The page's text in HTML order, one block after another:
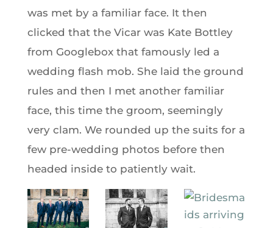
was met by a familiar face. It then
clicked that the Vicar was Kate Bottley
from Googlebox that famously led a
wedding flash mob. She laid the ground
rules and then I met another familiar
face, this time the groom, seemingly
very clam. We rounded up the suits for a
few pre-wedding photos before then
headed inside to patiently wait.